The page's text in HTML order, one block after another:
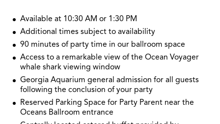
Available at 10:30 AM or 1:30 PM
Additional times subject to availability
90 minutes of party time in our ballroom space
Access to a remarkable view of the Ocean Voyager
whale shark viewing window
Georgia Aquarium general admission for all guests
following the conclusion of your party
Reserved Parking Space for Party Parent near the
Oceans Ballroom entrance